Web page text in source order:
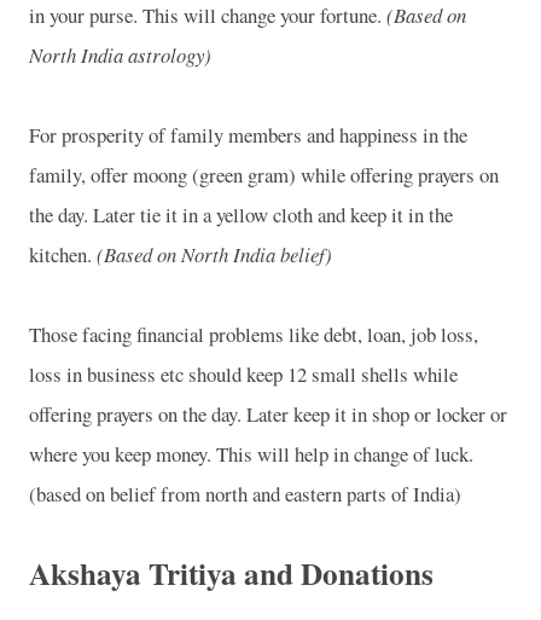
in your purse. This will change your fortune. (Based on
North India astrology)
For prosperity of family members and happiness in the
family, offer moong (green gram) while offering prayers on
the day. Later tie it in a yellow cloth and keep it in the
kitchen. (Based on North India belief)
Those facing financial problems like debt, loan, job loss,
loss in business etc should keep 12 small shells while
offering prayers on the day. Later keep it in shop or locker or
where you keep money. This will help in change of luck.
(based on belief from north and eastern parts of India)
Akshaya Tritiya and Donations